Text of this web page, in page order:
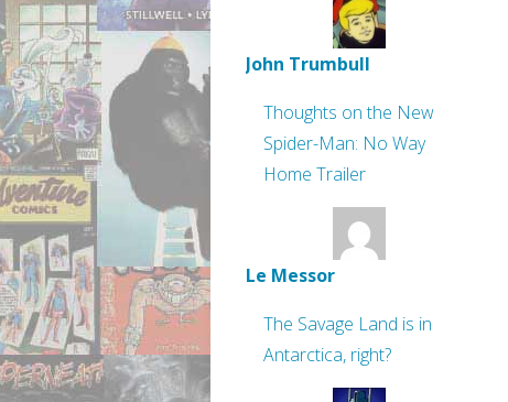
John Trumbull
Thoughts on the New
Spider-Man: No Way
Home Trailer
Le Messor
The Savage Land is in
Antarctica, right?